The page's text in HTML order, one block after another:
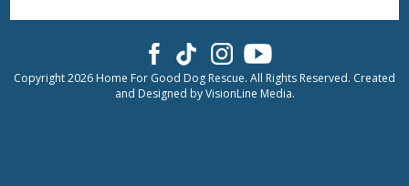
Copyright 2026 Home For Good Dog Rescue. All Rights Reserved. Created
and Designed byVisionLine Media.